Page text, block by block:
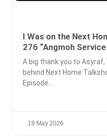
I Was on the Next
276 “Angmoh
A big thank you to
behind Next Home
Episode
19 May 2026